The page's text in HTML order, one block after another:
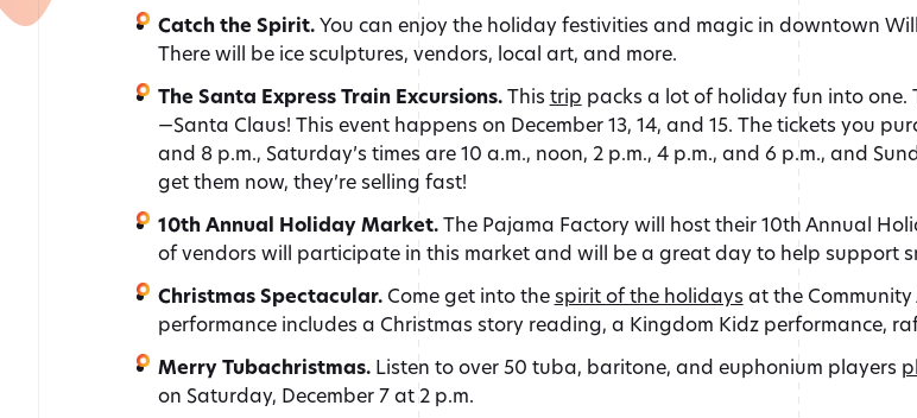
Catch the Spirit.You can enjoy the holiday festivities and magic in downtown
There will be ice sculptures, vendors, local art, and more.
The Santa Express Train Excursions.This trip packs a lot of holiday fun into one.
—Santa Claus! This event happens on December 13, 14, and 15. The tickets you
and 8 p.m., Saturday’s times are 10 a.m., noon, 2 p.m., 4 p.m., and 6 p.m., and
get them now, they’re selling fast!
10th Annual Holiday Market.The Pajama Factory will host their 10th Annual
of vendors will participate in this market and will be a great day to help support
Christmas Spectacular. Come get into the spirit of the holidays at the Community
performance includes a Christmas story reading, a Kingdom Kidz performance,
Merry Tubachristmas. Listen to over 50 tuba, baritone, and euphonium players
on Saturday, December 7 at 2 p.m.